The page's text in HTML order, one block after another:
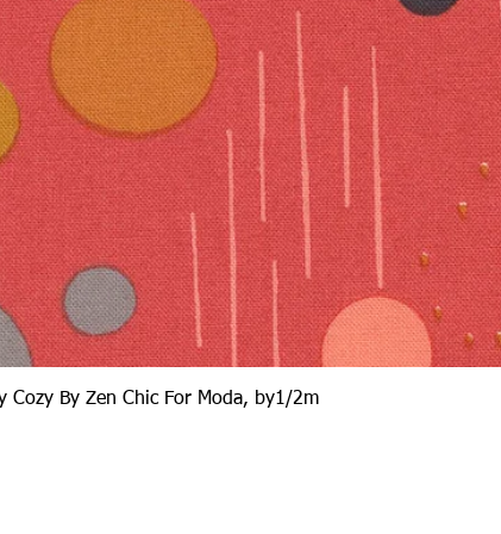
Quick View
Cozy By Zen Chic For Moda, by1/2m